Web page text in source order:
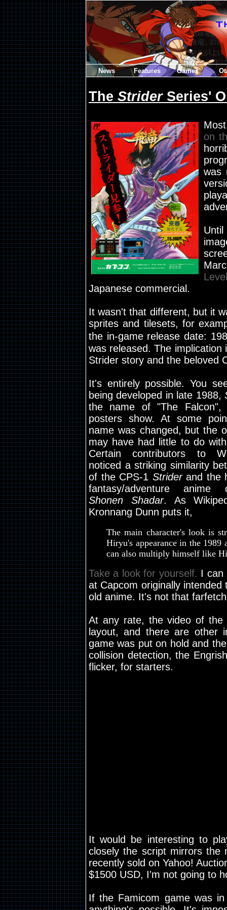
News Features Games
The StriderSeries'
on
was
Japanese commercial.
It wasn't that different, but it
sprites and tilesets, for
the in-game release date:
was released. The
Strider story and the beloved
It's entirely possible. You
being developed in late 1988,
the name of "The
posters show. At some
name was changed, but the
may have had little to do
Certain contributors to
noticed a striking similarity
of the CPS-1 Striderand the
fantasy/adventure
Shonen Shadar. As
Kronnang Dunn puts it,
The main character's look is
Hiryu's appearance in the 1989
can also multiply himself like
Take a look for yourself. I can
at Capcom originally
old anime. It's not that
At any rate, the video of the
layout, and there are other
game was put on hold and
collision detection, the
flicker, for starters.
It would be interesting to
closely the script mirrors the
recently sold on Yahoo!
$1500 USD, I'm not going to
If the Famicom game was